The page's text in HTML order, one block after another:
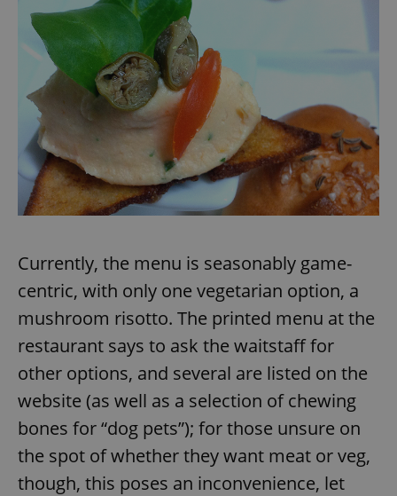
Currently, the menu is seasonably game-
centric, with only one vegetarian option, a
mushroom risotto. The printed menu at the
restaurant says to ask the waitstaff for
other options, and several are listed on the
website (as well as a selection of chewing
bones for “dog pets”); for those unsure on
the spot of whether they want meat or veg,
though, this poses an inconvenience, let
add_logo_profile_modal_displayed .expats.cz
.expats.cz
^eps_[0-9]+$ .expats.cz